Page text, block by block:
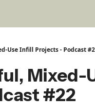
Use Infill Projects - Podcast
Mixed-
#22